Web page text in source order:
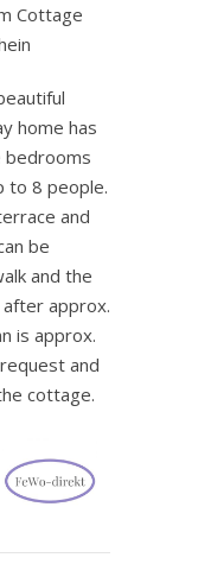
Cottage
home has
bedrooms
to 8 people.
and
be
and the
approx.
is approx.
and
cottage.